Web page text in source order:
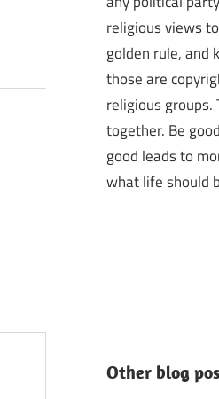
religious views
golden rule, and
those are
religious
together. Be
good leads to
what life should
Other blog